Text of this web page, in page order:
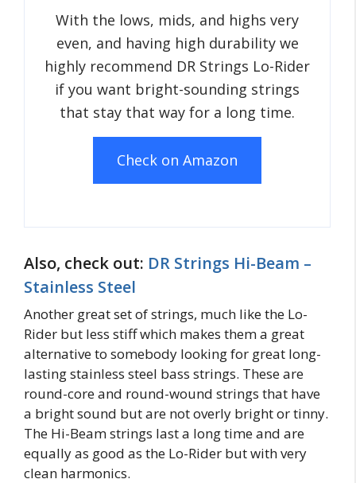
With the lows, mids, and highs very
even, and having high durability we
highly recommend DR Strings Lo-Rider
if you want bright-sounding strings
that stay that way for a long time.
Check on Amazon
Also, check out: DR Strings Hi-Beam –
Stainless Steel
Another great set of strings, much like the Lo-
Rider but less stiff which makes them a great
alternative to somebody looking for great long-
lasting stainless steel bass strings. These are
round-core and round-wound strings that have
a bright sound but are not overly bright or tinny.
The Hi-Beam strings last a long time and are
equally as good as the Lo-Rider but with very
clean harmonics.